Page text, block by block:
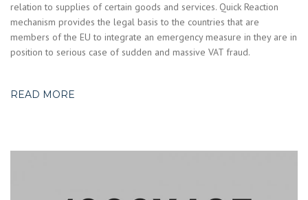
relation to supplies of certain goods and services. Quick Reaction
mechanism provides the legal basis to the countries that are
members of the EU to integrate an emergency measure in they are in
position to serious case of sudden and massive VAT fraud.
READ MORE